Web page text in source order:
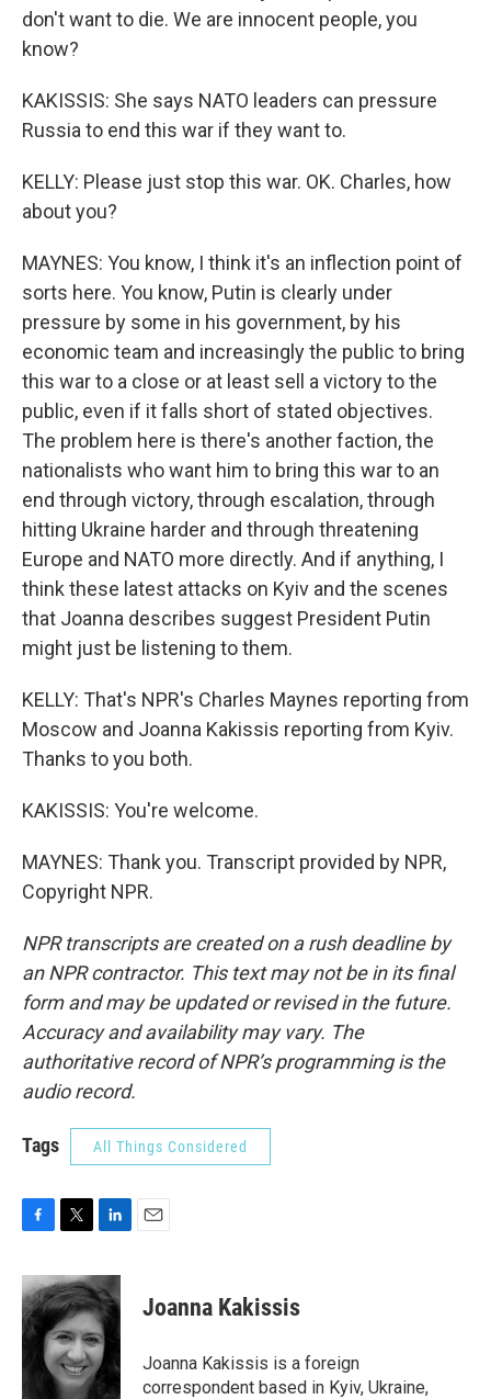
don't want to die. We are innocent people, you
know?
KAKISSIS: She says NATO leaders can pressure
Russia to end this war if they want to.
KELLY: Please just stop this war. OK. Charles, how
about you?
MAYNES: You know, I think it's an inflection point of
sorts here. You know, Putin is clearly under
pressure by some in his government, by his
economic team and increasingly the public to bring
this war to a close or at least sell a victory to the
public, even if it falls short of stated objectives.
The problem here is there's another faction, the
nationalists who want him to bring this war to an
end through victory, through escalation, through
hitting Ukraine harder and through threatening
Europe and NATO more directly. And if anything, I
think these latest attacks on Kyiv and the scenes
that Joanna describes suggest President Putin
might just be listening to them.
KELLY: That's NPR's Charles Maynes reporting from
Moscow and Joanna Kakissis reporting from Kyiv.
Thanks to you both.
KAKISSIS: You're welcome.
MAYNES: Thank you. Transcript provided by NPR,
Copyright NPR.
NPR transcripts are created on a rush deadline by
an NPR contractor. This text may not be in its final
form and may be updated or revised in the future.
Accuracy and availability may vary. The
authoritative record of NPR’s programming is the
audio record.
Tags All Things Considered
c
e
b
o
i
t
t
e
r
n
k
e
d
I
n
Joanna Kakissis
Joanna Kakissis is a foreign
correspondent based in Kyiv, Ukraine,